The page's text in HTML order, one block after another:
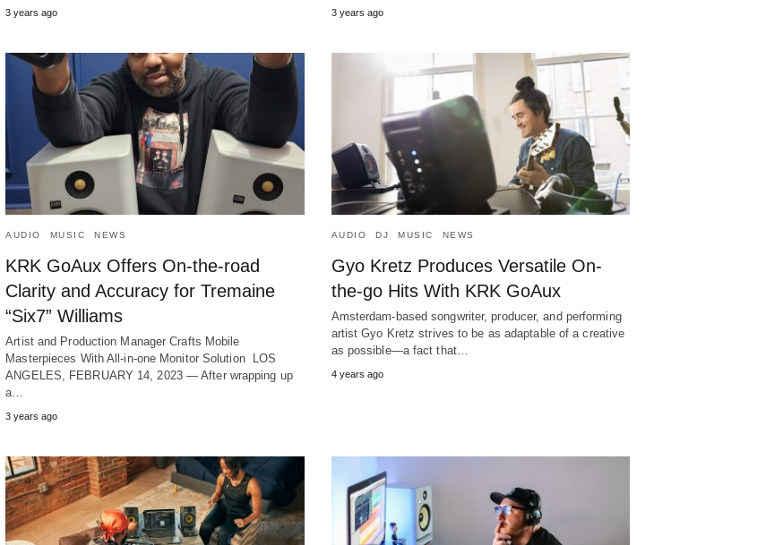
3 years ago 3 years ago
AUDIO MUSIC NEWS
KRK GoAux Offers On-the-road
Clarity and Accuracy for Tremaine
“Six7” Williams
Artist and Production Manager Crafts Mobile
Masterpieces With All-in-one Monitor Solution LOS
ANGELES, FEBRUARY 14, 2023 ― After wrapping up
a…
3 years ago
AUDIO DJ MUSIC NEWS
Gyo Kretz Produces Versatile On-
the-go Hits With KRK GoAux
Amsterdam-based songwriter, producer, and performing
artist Gyo Kretz strives to be as adaptable of a creative
as possible—a fact that…
4 years ago